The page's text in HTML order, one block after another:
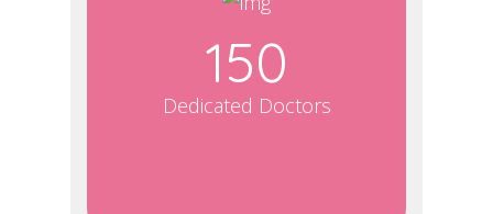
150
Dedicated Doctors